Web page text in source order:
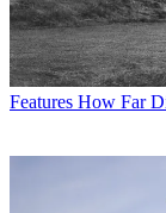
Features How Far